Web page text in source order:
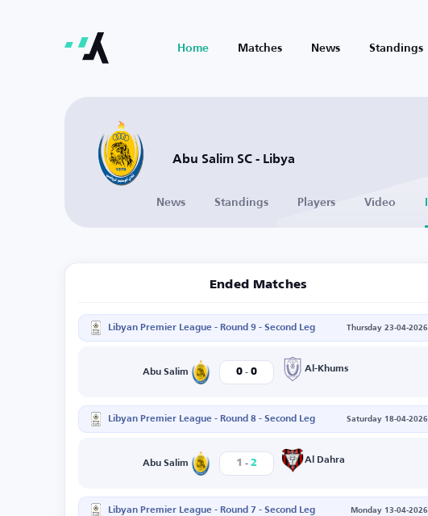
Home Matches News Standings
Abu Salim SC - Libya
News Standings Players Video
Ended Matches
Libyan Premier League - Round 9 - Second Leg Thursday 23-04-2026
Abu Salim 0 - 0 Al-Khums
Libyan Premier League - Round 8 - Second Leg Saturday 18-04-2026
Abu Salim 1 - 2 Al Dahra
Libyan Premier League - Round 7 - Second Leg Monday 13-04-2026